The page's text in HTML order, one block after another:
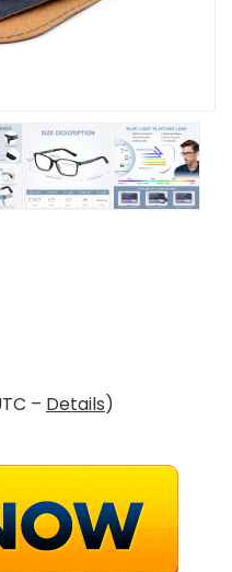
– Details)